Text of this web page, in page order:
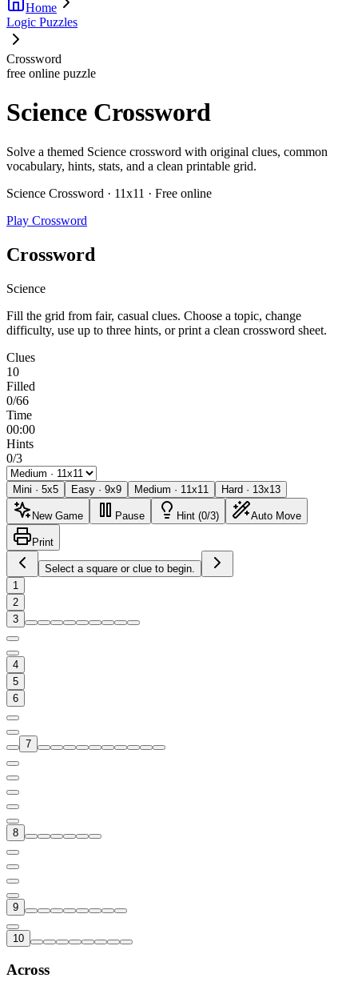
Home
Logic Puzzles
Crossword
free online puzzle
Science Crossword
Solve a themed Science crossword with original clues, common
vocabulary, hints, stats, and a clean printable grid.
Science Crossword · 11x11 · Free online
Play Crossword
Crossword
Science
Fill the grid from fair, casual clues. Choose a topic, change
difficulty, use up to three hints, or print a clean crossword sheet.
Clues
10
Filled
0/66
Time
00:00
Hints
0/3
Mini · 5x5 Easy · 9x9 Medium · 11x11 Hard · 13x13
New Game Pause Hint (0/3) Auto Move
Print
Select a square or clue to begin.
1
2
3
4
5
6
7
8
9
10
Across